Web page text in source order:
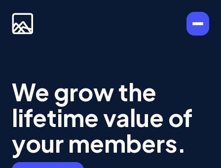
We grow the
lifetime value of
your members.